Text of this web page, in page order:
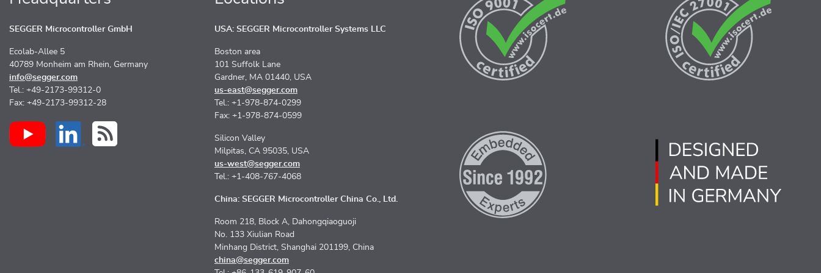
SEGGER Microcontroller GmbH
Ecolab-Allee 5
40789 Monheim am Rhein, Germany
info@segger.com
Tel.: +49-2173-99312-0
Fax: +49-2173-99312-28
USA: SEGGER Microcontroller Systems LLC
Boston area
101 Suffolk Lane
Gardner, MA 01440, USA
us-east@segger.com
Tel.: +1-978-874-0299
Fax: +1-978-874-0599
Silicon Valley
Milpitas, CA 95035, USA
us-west@segger.com
Tel.: +1-408-767-4068
China: SEGGER Microcontroller China Co., Ltd.
Room 218, Block A, Dahongqiaoguoji
No. 133 Xiulian Road
Minhang District, Shanghai 201199, China
china@segger.com